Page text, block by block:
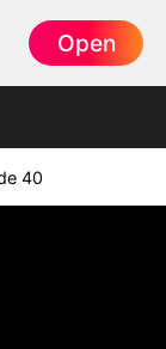
Open
40